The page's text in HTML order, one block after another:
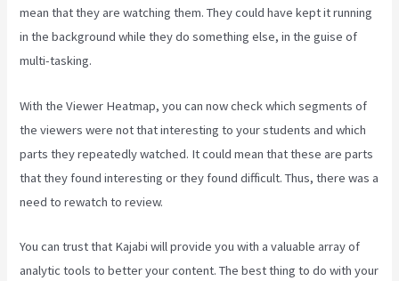
mean that they are watching them. They could have kept it running
in the background while they do something else, in the guise of
multi-tasking.
With the Viewer Heatmap, you can now check which segments of
the viewers were not that interesting to your students and which
parts they repeatedly watched. It could mean that these are parts
that they found interesting or they found difficult. Thus, there was a
need to rewatch to review.
You can trust that Kajabi will provide you with a valuable array of
analytic tools to better your content. The best thing to do with your